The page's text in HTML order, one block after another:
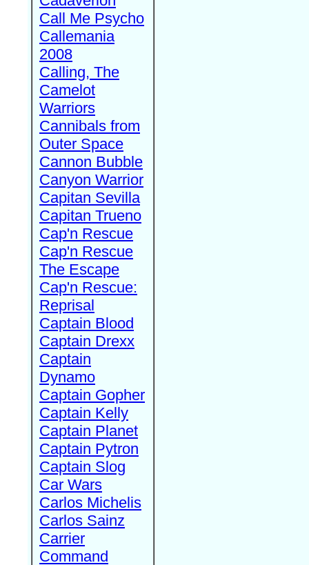
Call Me Psycho
Callemania
2008
Calling, The
Camelot
Warriors
Cannibals from
Outer Space
Cannon Bubble
Canyon Warrior
Capitan Sevilla
Capitan Trueno
Cap'n Rescue
Cap'n Rescue
The Escape
Cap'n Rescue:
Reprisal
Captain Blood
Captain Drexx
Captain
Dynamo
Captain Gopher
Captain Kelly
Captain Planet
Captain Pytron
Captain Slog
Car Wars
Carlos Michelis
Carlos Sainz
Carrier
Command